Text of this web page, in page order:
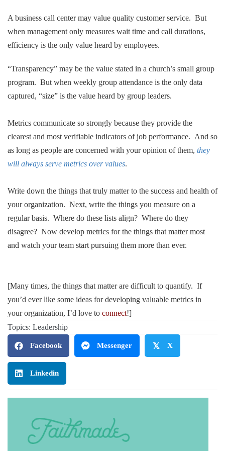
A business call center may value quality customer service. But
when management only measures wait time and call durations,
efficiency is the only value heard by employees.
“Transparency” may be the value stated in a church’s small group
program. But when weekly group attendance is the only data
captured, “size” is the value heard by group leaders.
Metrics communicate so strongly because they provide the
clearest and most verifiable indicators of job performance. And so
as long as people are concerned with your opinion of them, they
will always serve metrics over values.
Write down the things that truly matter to the success and health of
your organization. Next, write the things you measure on a
regular basis. Where do these lists align? Where do they
disagree? Now develop metrics for the things that matter most
and watch your team start pursuing them more than ever.
[Many times, the things that matter are difficult to quantify. If
you’d ever like some ideas for developing valuable metrics in
your organization, I’d love to connect!]
Topics: Leadership
Facebook Messenger 𝕏 X
Linkedin